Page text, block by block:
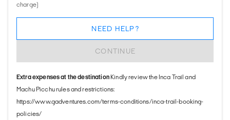
charge)
CONTINUE
NEED HELP?
Extra expenses at the destination Kindly review the Inca Trail and
Machu Picchu rules and restrictions:
https://www.gadventures.com/terms-conditions/inca-trail-booking-
policies/